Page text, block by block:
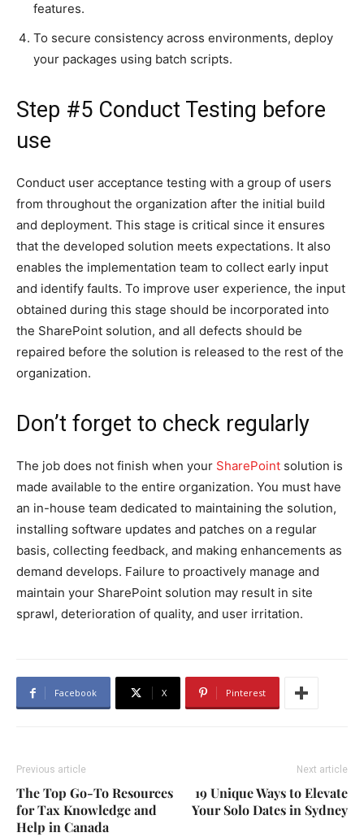
features.
To secure consistency across environments, deploy
your packages using batch scripts.
Step #5 Conduct Testing before
use
Conduct user acceptance testing with a group of users
from throughout the organization after the initial build
and deployment. This stage is critical since it ensures
that the developed solution meets expectations. It also
enables the implementation team to collect early input
and identify faults. To improve user experience, the input
obtained during this stage should be incorporated into
the SharePoint solution, and all defects should be
repaired before the solution is released to the rest of the
organization.
Don’t forget to check regularly
The job does not finish when your SharePoint solution is
made available to the entire organization. You must have
an in-house team dedicated to maintaining the solution,
installing software updates and patches on a regular
basis, collecting feedback, and making enhancements as
demand develops. Failure to proactively manage and
maintain your SharePoint solution may result in site
sprawl, deterioration of quality, and user irritation.
Facebook X Pinterest
Previous article
The Top Go-To Resources
for Tax Knowledge and
Help in Canada
Next article
19 Unique Ways to Elevate
Your Solo Dates in Sydney